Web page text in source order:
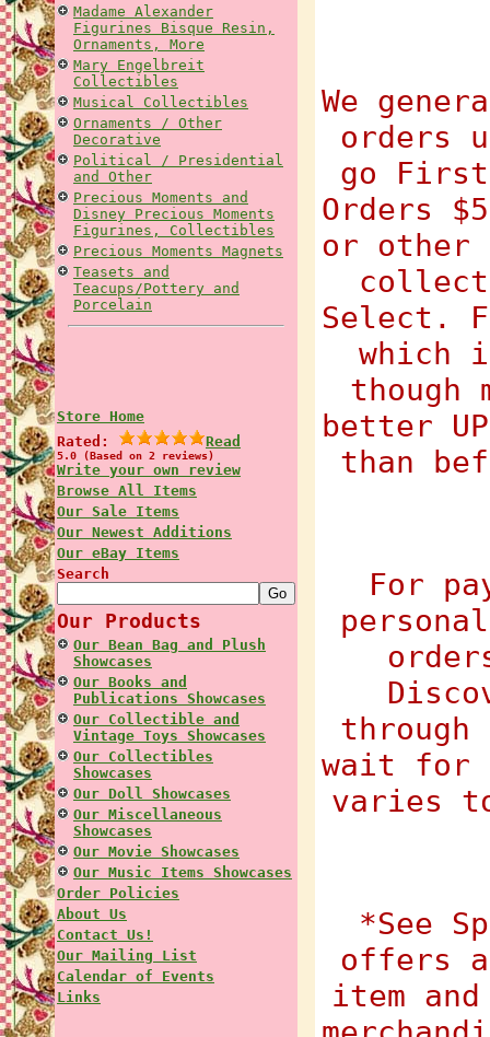
Madame Alexander
Figurines Bisque Resin,
Ornaments, More
Mary Engelbreit
Collectibles
Musical Collectibles
Ornaments / Other
Decorative
Political / Presidential
and Other
Precious Moments and
Disney Precious Moments
Figurines, Collectibles
Precious Moments Magnets
Teasets and
Teacups/Pottery and
Porcelain
Store Home
Rated:
Read
5.0 (Based on 2 reviews)
Write your own review
Browse All Items
Our Sale Items
Our Newest Additions
Our eBay Items
Search
Our Products
Our Bean Bag and Plush
Showcases
Our Books and
Publications Showcases
Our Collectible and
Vintage Toys Showcases
Our Collectibles
Showcases
Our Doll Showcases
Our Miscellaneous
Showcases
Our Movie Showcases
Our Music Items Showcases
Order Policies
About Us
Contact Us!
Our Mailing List
Calendar of Events
Links
We
orders
go
Orders
or other
Select.
which
though
better
than
For
wait for
varies
*See
offers
item